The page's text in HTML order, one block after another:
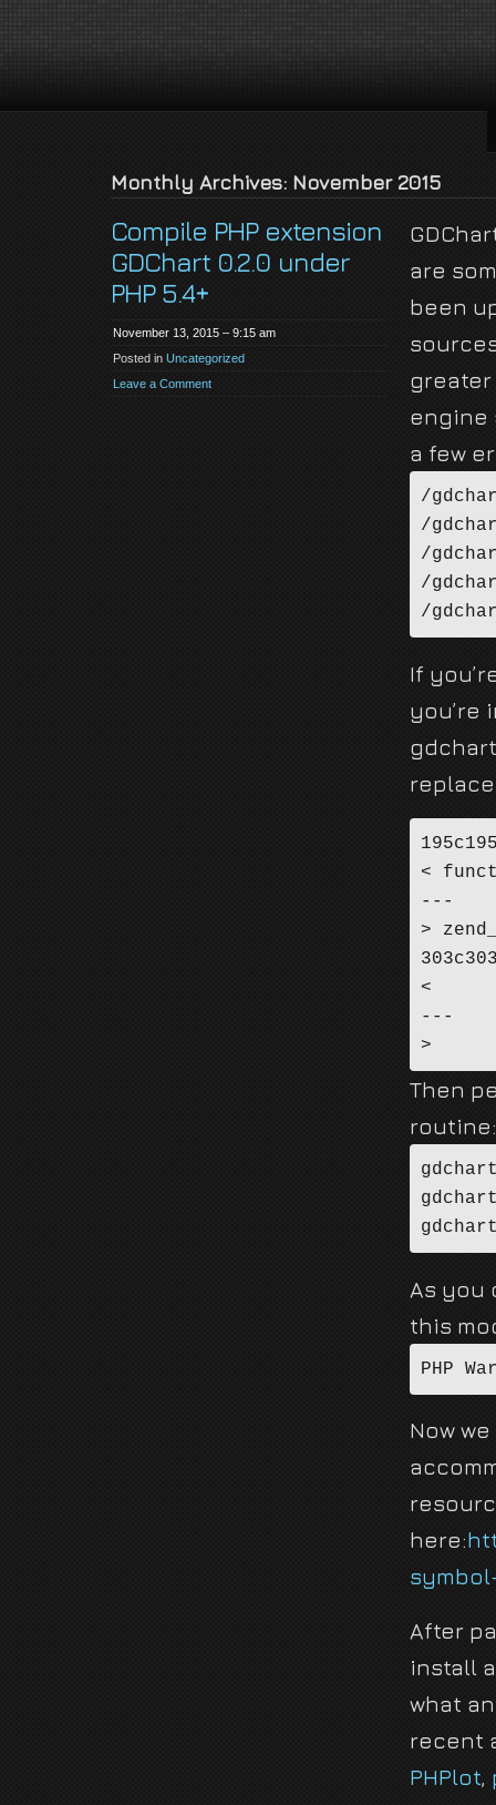
Monthly Archives: November 2015
Compile PHP extension
GDChart 0.2.0 under
PHP 5.4+
November 13, 2015 – 9:15 am
Posted in Uncategorized
Leave a Comment
are
been
greater
engine
a few
/
/
/
/
/
If
you’re
<
---
>
< 	zend_hash_copy(intern->zo.properties, &class_type->default_properties, (copy_ctor_func_t) zval_add_ref, (void *) &tmp, sizeof(zval *));
---
Then
routine:
As you
this
PHP
Now
here:
After
install
what
recent
PHPlot,